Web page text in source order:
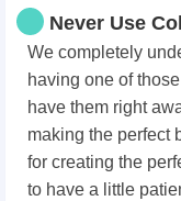
Never Use
We completely
having one of
have them right
making the perfect
for creating the
to have a little